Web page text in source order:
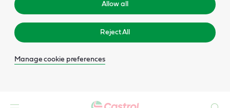
Allow all
Reject All
Manage cookie preferences